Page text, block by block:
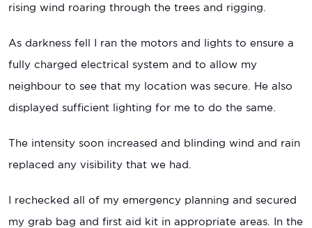
rising wind roaring through the trees and rigging.
As darkness fell I ran the motors and lights to ensure a
fully charged electrical system and to allow my
neighbour to see that my location was secure. He also
displayed sufficient lighting for me to do the same.
The intensity soon increased and blinding wind and rain
replaced any visibility that we had.
I rechecked all of my emergency planning and secured
my grab bag and first aid kit in appropriate areas. In the